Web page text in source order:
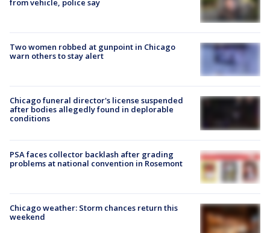
from vehicle, police say
Two women robbed at gunpoint in Chicago
warn others to stay alert
Chicago funeral director's license suspended
after bodies allegedly found in deplorable
conditions
PSA faces collector backlash after grading
problems at national convention in Rosemont
Chicago weather: Storm chances return this
weekend